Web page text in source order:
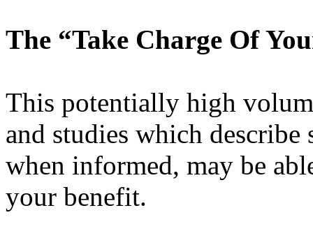
The “Take Charge Of
This potentially high
and studies which
when informed, may be
your benefit.